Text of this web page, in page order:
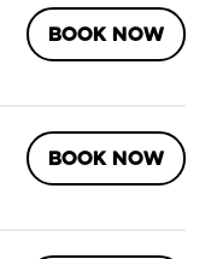
BOOK NOW
BOOK NOW